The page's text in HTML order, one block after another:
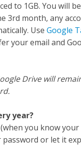
to 1GB. You will
3rd month, any
Use Google
your email and
Drive will
year?
you know
or let it